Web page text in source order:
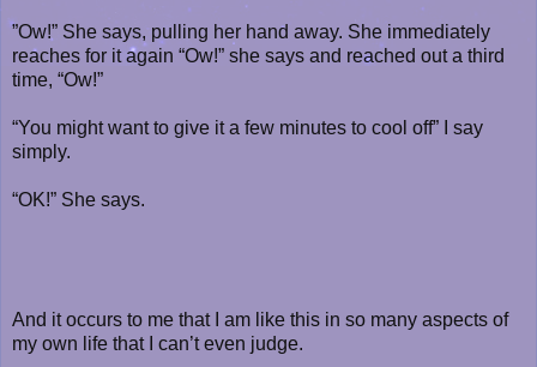
”Ow!” She says, pulling her hand away. She immediately
reaches for it again “Ow!” she says and reached out a third
time, “Ow!”
“You might want to give it a few minutes to cool off” I say
simply.
“OK!” She says.
And it occurs to me that I am like this in so many aspects of
my own life that I can’t even judge.